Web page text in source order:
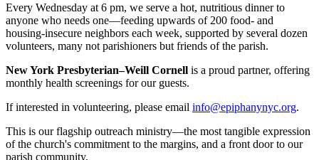
Every Wednesday at 6 pm, we serve a hot, nutritious dinner to
anyone who needs one—feeding upwards of 200 food- and
housing-insecure neighbors each week, supported by several dozen
volunteers, many not parishioners but friends of the parish.
New York Presbyterian–Weill Cornell is a proud partner, offering
monthly health screenings for our guests.
If interested in volunteering, please email info@epiphanynyc.org.
This is our flagship outreach ministry—the most tangible expression
of the church's commitment to the margins, and a front door to our
parish community.